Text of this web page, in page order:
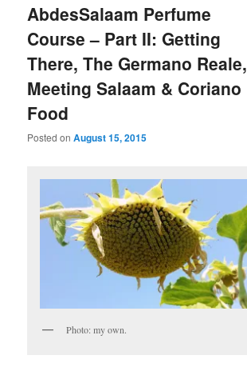
AbdesSalaam Perfume
Course – Part II: Getting
There, The Germano Reale,
Meeting Salaam & Coriano
Food
Posted onAugust 15, 2015
Photo: my own.